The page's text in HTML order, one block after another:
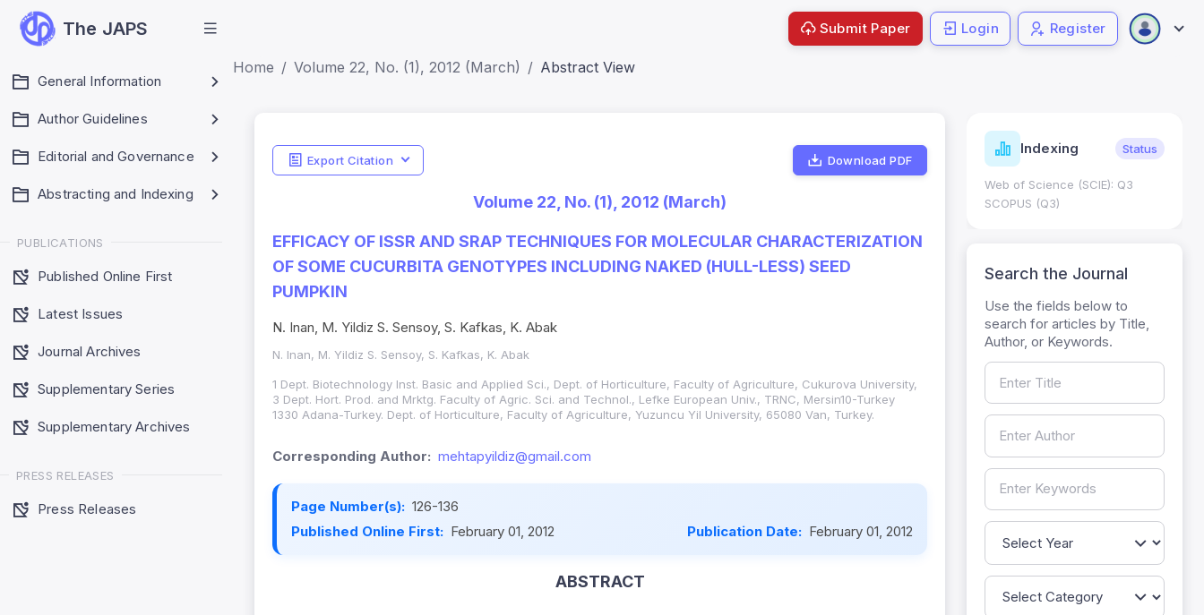
The JAPS
General Information
Author Guidelines
Editorial and Governance
Abstracting and Indexing
PUBLICATIONS
Published Online First
Latest Issues
Journal Archives
Supplementary Series
Supplementary Archives
PRESS RELEASES
Press Releases
Submit Paper Login Register
Home Volume 22, No. (1), 2012 (March) Abstract View
Export Citation Download PDF
Volume 22, No. (1), 2012 (March)
EFFICACY OF ISSR AND SRAP TECHNIQUES FOR MOLECULAR CHARACTERIZATION
OF SOME CUCURBITA GENOTYPES INCLUDING NAKED (HULL-LESS) SEED
PUMPKIN
N. Inan, M. Yildiz S. Sensoy, S. Kafkas, K. Abak
N. Inan, M. Yildiz S. Sensoy, S. Kafkas, K. Abak
1 Dept. Biotechnology Inst. Basic and Applied Sci., Dept. of Horticulture, Faculty of Agriculture, Cukurova University,
3 Dept. Hort. Prod. and Mrktg. Faculty of Agric. Sci. and Technol., Lefke European Univ., TRNC, Mersin10-Turkey
1330 Adana-Turkey. Dept. of Horticulture, Faculty of Agriculture, Yuzuncu Yil University, 65080 Van, Turkey.
Corresponding Author: mehtapyildiz@gmail.com
Page Number(s): 126-136
Published Online First: February 01, 2012 Publication Date: February 01, 2012
ABSTRACT
Indicators Metrics Indexing Status
Web of Science (SCIE): Q3
SCOPUS (Q3)
Search the Journal
Use the fields below to
search for articles by Title,
Author, or Keywords.